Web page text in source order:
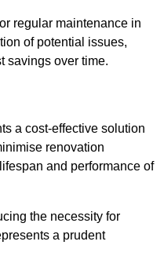
regular maintenance in
of potential issues,
savings over time.
a cost-effective solution
renovation
and performance of
the necessity for
a prudent